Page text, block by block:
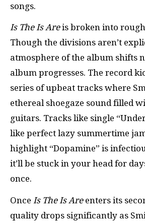
songs.
Is The Is Areis broken into
Though the divisions aren’t
atmosphere of the album shifts
album progresses. The record
series of upbeat tracks where
ethereal shoegaze sound filled
guitars. Tracks like single
like perfect lazy summertime
highlight “Dopamine” is
it’ll be stuck in your head for
once.
Once Is The Is Areenters its
quality drops significantly as